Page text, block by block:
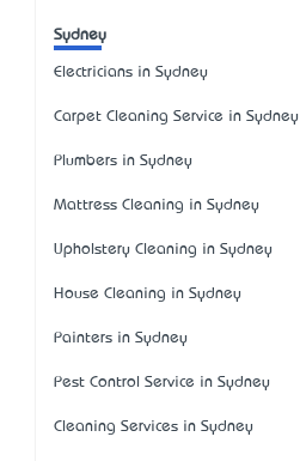
Sydney
Electricians in Sydney
Carpet Cleaning Service in Sydney
Plumbers in Sydney
Mattress Cleaning in Sydney
Upholstery Cleaning in Sydney
House Cleaning in Sydney
Painters in Sydney
Pest Control Service in Sydney
Cleaning Services in Sydney